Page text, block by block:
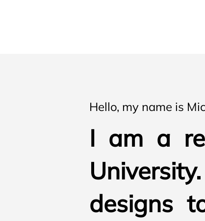
Hello, my name is
I am a
designs